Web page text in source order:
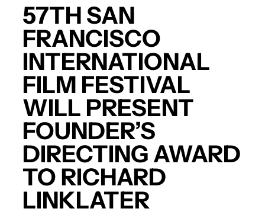
57TH SAN
FRANCISCO
INTERNATIONAL
FILM FESTIVAL
WILL PRESENT
FOUNDER’S
DIRECTING AWARD
TO RICHARD
LINKLATER